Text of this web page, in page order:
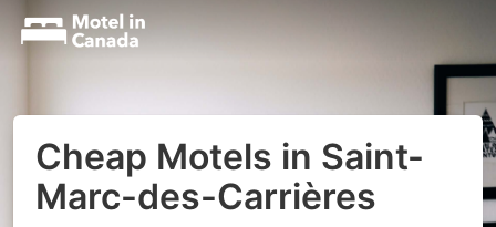
Cheap Motels in Saint-
Marc-des-Carrières